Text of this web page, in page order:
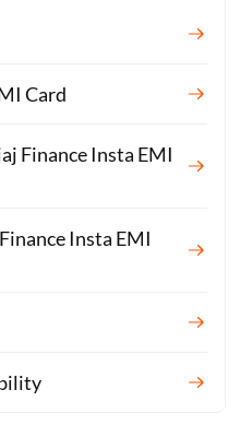
Card
Finance Insta EMI
Insta EMI